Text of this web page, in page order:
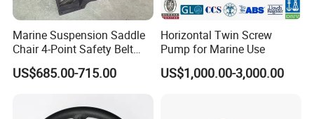
Marine Suspension Saddle
Chair 4-Point Safety Belt
Shock Absorbing Boat
Saddle Seat for Yacht
US$685.00-715.00
Horizontal Twin Screw
Pump for Marine Use
US$1,000.00-3,000.00